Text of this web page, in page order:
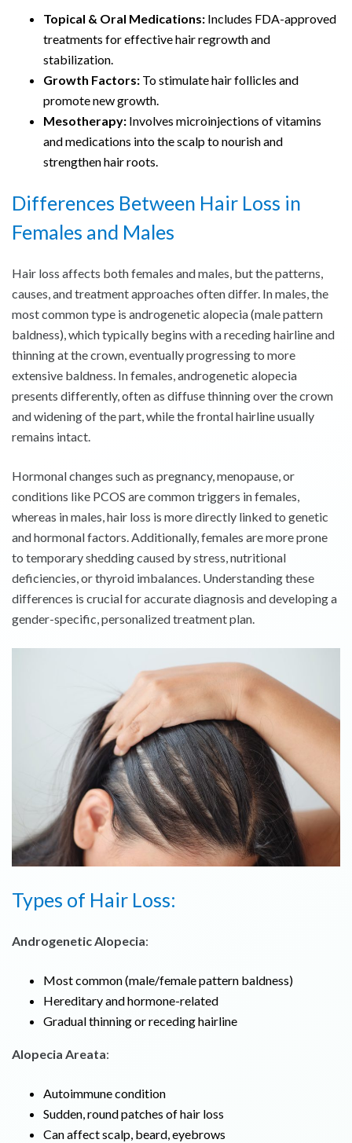
Topical & Oral Medications: Includes FDA-approved
treatments for effective hair regrowth and
stabilization.
Growth Factors: To stimulate hair follicles and
promote new growth.
Mesotherapy: Involves microinjections of vitamins
and medications into the scalp to nourish and
strengthen hair roots.
Differences Between Hair Loss in
Females and Males
Hair loss affects both females and males, but the patterns,
causes, and treatment approaches often differ. In males, the
most common type is androgenetic alopecia (male pattern
baldness), which typically begins with a receding hairline and
thinning at the crown, eventually progressing to more
extensive baldness. In females, androgenetic alopecia
presents differently, often as diffuse thinning over the crown
and widening of the part, while the frontal hairline usually
remains intact.
Hormonal changes such as pregnancy, menopause, or
conditions like PCOS are common triggers in females,
whereas in males, hair loss is more directly linked to genetic
and hormonal factors. Additionally, females are more prone
to temporary shedding caused by stress, nutritional
deficiencies, or thyroid imbalances. Understanding these
differences is crucial for accurate diagnosis and developing a
gender-specific, personalized treatment plan.
Types of Hair Loss:
Androgenetic Alopecia:
Most common (male/female pattern baldness)
Hereditary and hormone-related
Gradual thinning or receding hairline
Alopecia Areata:
Autoimmune condition
Sudden, round patches of hair loss
Can affect scalp, beard, eyebrows